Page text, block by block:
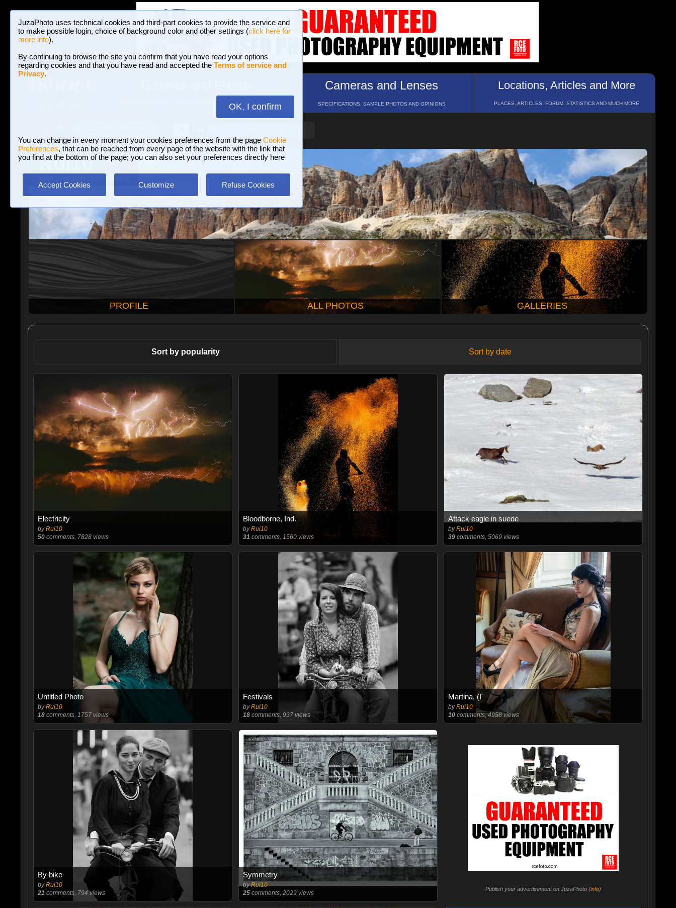
JuzaPhoto uses technical cookies and third-part cookies to provide the service and
to make possible login, choice of background color and other settings (click here for
more info).
By continuing to browse the site you confirm that you have read your options
regarding cookies and that you have read and accepted the Terms of service and
Privacy.
OK, I confirm
You can change in every moment your cookies preferences from the page Cookie
Preferences, that can be reached from every page of the website with the link that
you find at the bottom of the page; you can also set your preferences directly here
Accept Cookies Customize Refuse Cookies
BROWSE BETWEEN 3,023,340 PHOTOS AND 16 GALLERIES
Cameras and Lenses
SPECIFICATIONS, SAMPLE PHOTOS AND OPINIONS
Locations, Articles and More
PLACES, ARTICLES, FORUM, STATISTICS AND MUCH MORE
Rui10
PROFILE ALL PHOTOS GALLERIES
Sort by popularity Sort by date
Electricity
byRui10
50comments, 7828 views
Bloodborne, Ind.
byRui10
31 comments, 1560 views
Attack eagle in suede
byRui10
39 comments, 5069 views
Untitled Photo
byRui10
18comments, 1757 views
Festivals
byRui10
18comments, 937 views
Martina, (I'
byRui10
10 comments, 4958 views
By bike
byRui10
21 comments, 794 views
Symmetry
byRui10
25comments, 2029 views
Publish your advertisement on JuzaPhoto (info)